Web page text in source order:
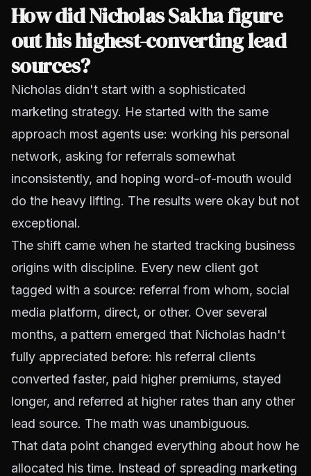
How did Nicholas Sakha figure
out his highest-converting lead
sources?
Nicholas didn't start with a sophisticated
marketing strategy. He started with the same
approach most agents use: working his personal
network, asking for referrals somewhat
inconsistently, and hoping word-of-mouth would
do the heavy lifting. The results were okay but not
exceptional.
The shift came when he started tracking business
origins with discipline. Every new client got
tagged with a source: referral from whom, social
media platform, direct, or other. Over several
months, a pattern emerged that Nicholas hadn't
fully appreciated before: his referral clients
converted faster, paid higher premiums, stayed
longer, and referred at higher rates than any other
lead source. The math was unambiguous.
That data point changed everything about how he
allocated his time. Instead of spreading marketing